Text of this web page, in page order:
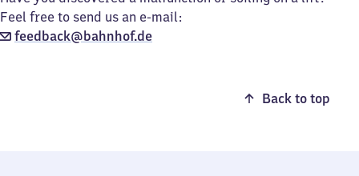
Feel free to send us an e-mail:
feedback@bahnhof.de
Back to top